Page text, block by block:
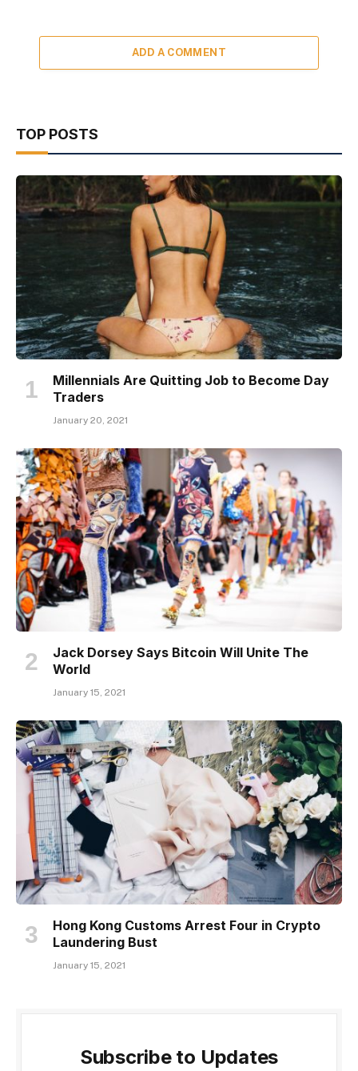
ADD A COMMENT
TOP POSTS
Millennials Are Quitting Job to Become Day
Traders
January 20, 2021
Jack Dorsey Says Bitcoin Will Unite The
World
January 15, 2021
Hong Kong Customs Arrest Four in Crypto
Laundering Bust
January 15, 2021
Subscribe to Updates